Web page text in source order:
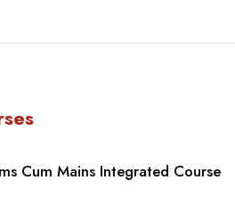
Cum Mains Integrated Course